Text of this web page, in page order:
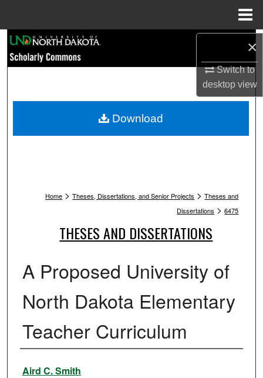
×
Switch to
desktopview
Browse Collections
My Account
Home > Theses, Dissertations, and Senior Projects > Theses and
Dissertations > 6475
THESES AND DISSERTATIONS
A Proposed University of
North Dakota Elementary
Teacher Curriculum
Author
Aird C. Smith
Download